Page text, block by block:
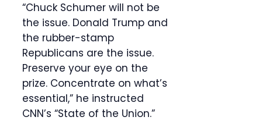
“Chuck Schumer will not be
the issue. Donald Trump and
the rubber-stamp
Republicans are the issue.
Preserve your eye on the
prize. Concentrate on what’s
essential,” he instructed
CNN’s “State of the Union.”